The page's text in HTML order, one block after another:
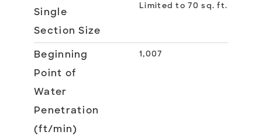
Single
Section Size
Limited to 70 sq. ft.
Beginning
Point of
Water
Penetration
(ft/min)
1,007